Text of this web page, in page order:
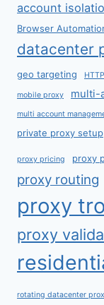
account
Browser
datacenter
geo targeting
mobile proxy multi-
multi account
private proxy setup
proxy pricing proxy
proxy routing
proxy
proxy
rotating datacenter